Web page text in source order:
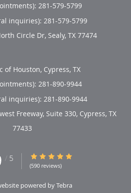
281-579-5799
inquiries): 281-579-5799
Circle Dr, Sealy, TX 77474
of Houston, Cypress, TX
281-890-9944
inquiries): 281-890-9944
Freeway, Suite 330, Cypress, TX
77433
/ 5 4.89/5 Star Rating
(590 reviews)
powered byTebra